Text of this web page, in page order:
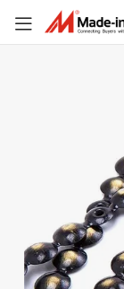
Decorative Nail
High Quality